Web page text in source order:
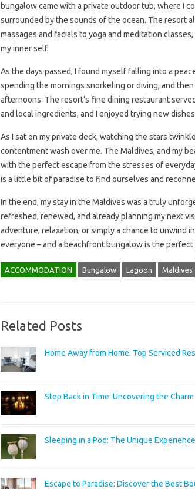
bungalow came with a private outdoor tub, where I
surrounded by the sounds of the ocean. The resort
massages and facials to yoga and meditation
my inner self.
As the days passed, I found myself falling into a
spending the mornings snorkeling or diving, and
afternoons. The resort’s fine dining restaurant
and local ingredients, and I enjoyed trying new
As I sat on my private deck, watching the stars
contentment wash over me. The Maldives, and my
with the perfect escape from the stresses of
is a little bit of paradise to find ourselves and
In the end, my stay in the Maldives was a truly
refreshed, renewed, and already planning my next
adventure, relaxation, or simply a chance to unwind
everyone – and a beachfront bungalow is the perfect
ACCOMMODATION Bungalow Lagoon Maldives
Related Posts
Home Away from Home: Top Serviced
Step Back in Time: Uncovering the
Sleeping in a Pod: The Unique
Escape to Paradise: Discover the Best